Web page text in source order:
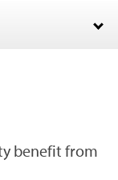
benefit from